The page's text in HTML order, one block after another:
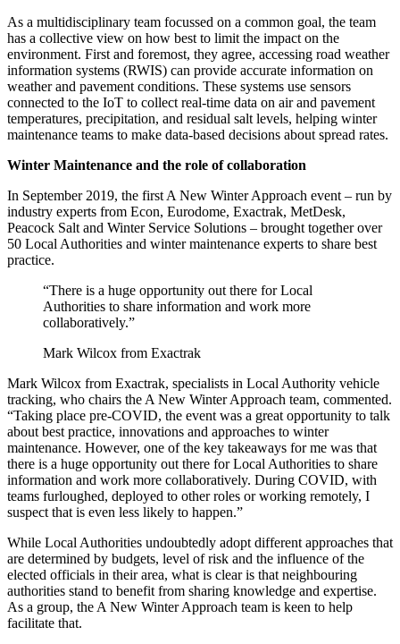
As a multidisciplinary team focussed on a common goal, the team
has a collective view on how best to limit the impact on the
environment. First and foremost, they agree, accessing road weather
information systems (RWIS) can provide accurate information on
weather and pavement conditions. These systems use sensors
connected to the IoT to collect real-time data on air and pavement
temperatures, precipitation, and residual salt levels, helping winter
maintenance teams to make data-based decisions about spread rates.
Winter Maintenance and the role of collaboration
In September 2019, the first A New Winter Approach event – run by
industry experts from Econ, Eurodome, Exactrak, MetDesk,
Peacock Salt and Winter Service Solutions – brought together over
50 Local Authorities and winter maintenance experts to share best
practice.
“There is a huge opportunity out there for Local
Authorities to share information and work more
collaboratively.”
Mark Wilcox from Exactrak
Mark Wilcox from Exactrak, specialists in Local Authority vehicle
tracking, who chairs the A New Winter Approach team, commented.
“Taking place pre-COVID, the event was a great opportunity to talk
about best practice, innovations and approaches to winter
maintenance. However, one of the key takeaways for me was that
there is a huge opportunity out there for Local Authorities to share
information and work more collaboratively. During COVID, with
teams furloughed, deployed to other roles or working remotely, I
suspect that is even less likely to happen.”
While Local Authorities undoubtedly adopt different approaches that
are determined by budgets, level of risk and the influence of the
elected officials in their area, what is clear is that neighbouring
authorities stand to benefit from sharing knowledge and expertise.
As a group, the A New Winter Approach team is keen to help
facilitate that.